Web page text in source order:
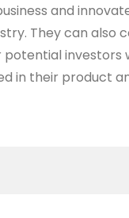
and
They can also
investors
in their product